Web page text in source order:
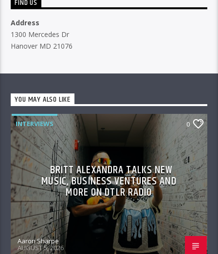
FIND US
Address
1300 Mercedes Dr
Hanover MD 21076
YOU MAY ALSO LIKE
INTERVIEWS 0
BRITT ALEXANDRA TALKS NEW
MUSIC, BUSINESS VENTURES AND
MORE ON DTLR RADIO
Aaron Sharpe
AUGUST 5, 2026